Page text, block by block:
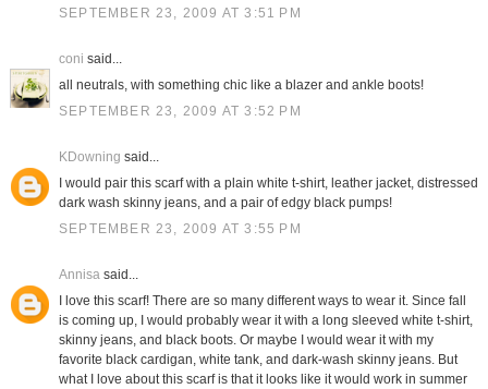
SEPTEMBER 23, 2009 AT 3:51 PM
coni said...
all neutrals, with something chic like a blazer and ankle boots!
SEPTEMBER 23, 2009 AT 3:52 PM
KDowning said...
I would pair this scarf with a plain white t-shirt, leather jacket, distressed
dark wash skinny jeans, and a pair of edgy black pumps!
SEPTEMBER 23, 2009 AT 3:55 PM
Annisasaid...
I love this scarf! There are so many different ways to wear it. Since fall
is coming up, I would probably wear it with a long sleeved white t-shirt,
skinny jeans, and black boots. Or maybe I would wear it with my
favorite black cardigan, white tank, and dark-wash skinny jeans. But
what I love about this scarf is that it looks like it would work in summer